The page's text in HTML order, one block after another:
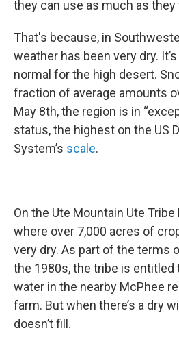
they can use as much as they
That's because, in
weather has been very dry.
normal for the high desert.
fraction of average amounts
May 8th, the region is in
status, the highest on the US
System’s scale.
On the Ute Mountain Ute Tribe
where over 7,000 acres of
very dry. As part of the terms
the 1980s, the tribe is entitled
water in the nearby McPhee
farm. But when there’s a dry
doesn’t fill.